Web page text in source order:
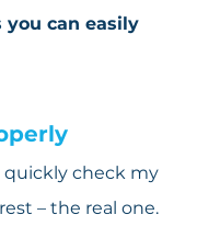
can easily
quickly check my
– the real one.